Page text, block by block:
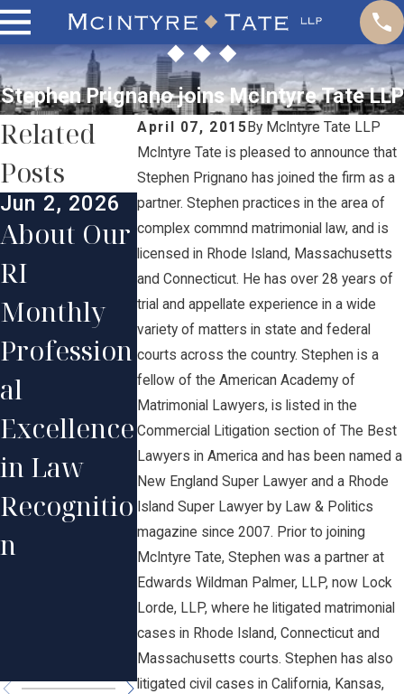
Stephen Prignano joins McIntyre Tate LLP
April 07, 2015 By McIntyre Tate LLP
McIntyre Tate is pleased to announce that
Stephen Prignano has joined the firm as a
partner. Stephen practices in the area of
complex commnd matrimonial law, and is
licensed in Rhode Island, Massachusetts
and Connecticut. He has over 28 years of
trial and appellate experience in a wide
variety of matters in state and federal
courts across the country. Stephen is a
fellow of the American Academy of
Matrimonial Lawyers, is listed in the
Commercial Litigation section of The Best
Lawyers in America and has been named a
New England Super Lawyer and a Rhode
Island Super Lawyer by Law & Politics
magazine since 2007. Prior to joining
McIntyre Tate, Stephen was a partner at
Edwards Wildman Palmer, LLP, now Lock
Lorde, LLP, where he litigated matrimonial
cases in Rhode Island, Connecticut and
Massachusetts courts. Stephen has also
litigated civil cases in California, Kansas,
Related
Posts
Jun 2, 2026
About Our
RI
Monthly
Profession
al
Excellence
in Law
Recognitio
n
Jun 1, 2025
McIntyre
Tate
Lawyers
Honored
in 2025
Profession
al
Excellence
in Law by
Rhode
Island
Monthly
Jan 13,
Our Firm
Congratul
ates
Partner
Stephen
Prignano
on His
n in The
Best
Lawyers
America®